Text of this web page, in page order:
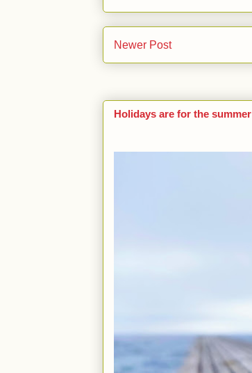
Newer Post
Holidays are for the summer